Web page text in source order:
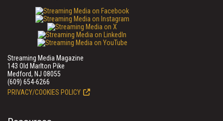
Streaming Media Magazine
143 Old Marlton Pike
Medford, NJ 08055
(609) 654-6266
PRIVACY/COOKIES POLICY